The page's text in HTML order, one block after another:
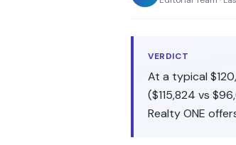
VERDICT
At a typical
($115,824 vs
Realty ONE